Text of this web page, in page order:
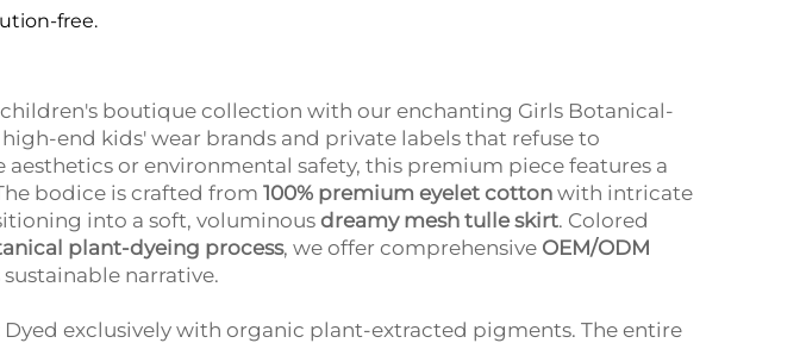
free.
boutique collection with our enchanting Girls Botanical-
end kids' wear brands and private labels that refuse to
or environmental safety, this premium piece features a
bodice is crafted from 100% premium eyelet cotton with intricate
into a soft, voluminous dreamy mesh tulle skirt. Colored
plant-dyeing process, we offer comprehensive OEM/ODM
narrative.
Dyed exclusively with organic plant-extracted pigments. The entire